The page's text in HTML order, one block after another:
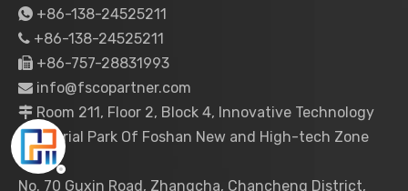
 +86-138-24525211
 +86-138-24525211
 +86-757-28831993
 info@fscopartner.com
 Room 211, Floor 2, Block 4, Innovative Technology
Industrial Park Of Foshan New and High-tech Zone
No. 70 Guxin Road, Zhangcha, Chancheng District,